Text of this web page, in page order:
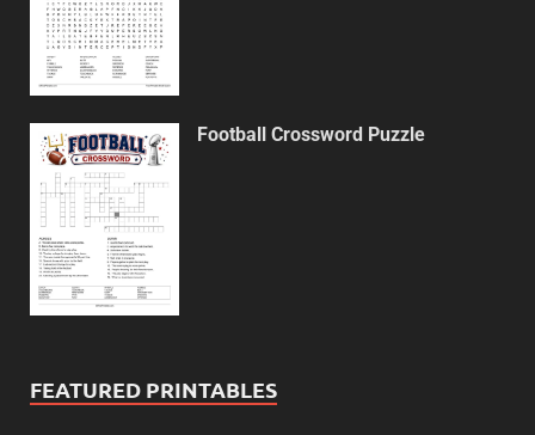
Football Crossword Puzzle
FEATURED PRINTABLES